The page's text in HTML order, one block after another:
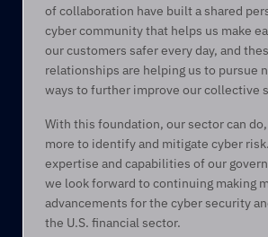
of collaboration have built a shared
cyber community that helps us make
our customers safer every day, and
relationships are helping us to pursue
ways to further improve our collective
With this foundation, our sector can
more to identify and mitigate cyber
expertise and capabilities of our
we look forward to continuing making
advancements for the cyber security
the U.S. financial sector.